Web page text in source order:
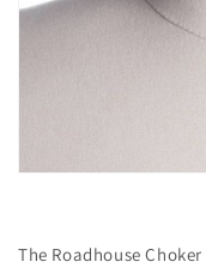
The Roadhouse